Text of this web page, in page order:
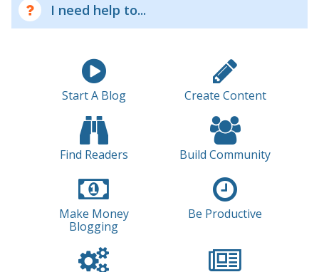
I need help to...
Start A Blog Create Content
Find Readers Build Community
Make Money
Blogging
Be Productive